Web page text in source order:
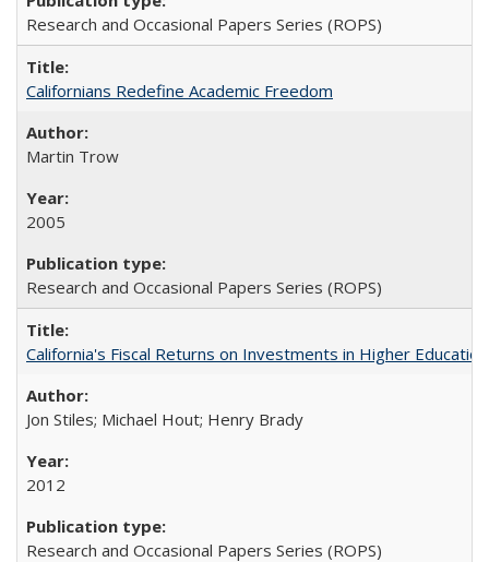
Research and Occasional Papers Series (ROPS)
Californians Redefine Academic Freedom
Martin Trow
2005
Research and Occasional Papers Series (ROPS)
California's Fiscal Returns on Investments in Higher
Jon Stiles; Michael Hout; Henry Brady
2012
Research and Occasional Papers Series (ROPS)